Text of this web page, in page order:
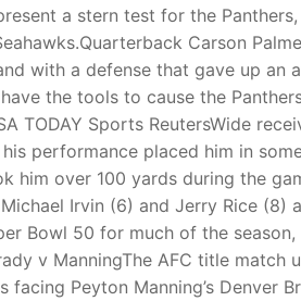
a stern test for the
Carson
with a defense that gave up an
the tools to cause the
TODAY Sports ReutersWide
performance placed him in
him over 100 yards during the
Irvin (6) and Jerry Rice (8)
Bowl 50 for much of the season,
v ManningThe AFC title match
Peyton Manning’s Denver